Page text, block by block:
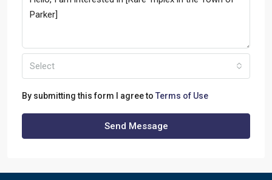
Select
By submitting this form I agree to Terms of Use
Send Message